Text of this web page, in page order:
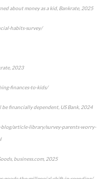
about money as a kid, Bankrate, 2025
habits-survey/
2023
finances-to-kids/
financially dependent, US Bank, 2024
article-library/survey-parents-worry-
business.com, 2025